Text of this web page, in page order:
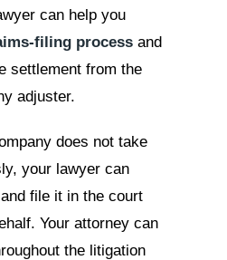
can help you
filing processand
settlement from the
adjuster.
does not take
your lawyer can
file it in the court
Your attorney can
the litigation